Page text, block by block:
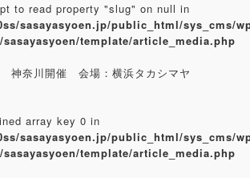
to read property "slug" on null in
sasayasyoen.jp/public_html/sys_cms/
template/article_media.php
神奈川開催 会場：横浜タカシマヤ
array key 0 in
sasayasyoen.jp/public_html/sys_cms/
template/article_media.php